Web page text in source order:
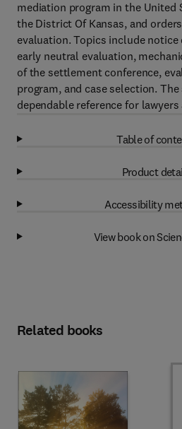
mediation program in the
the District Of Kansas, and
evaluation. Topics include
early neutral evaluation,
of the settlement conference,
program, and case selection.
dependable reference for lawyers
Table of
Product
Accessibility
View book on
Related books